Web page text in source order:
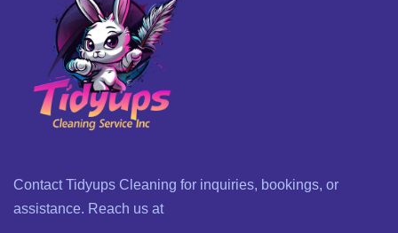
Contact Tidyups Cleaning for inquiries, bookings, or
assistance. Reach us at